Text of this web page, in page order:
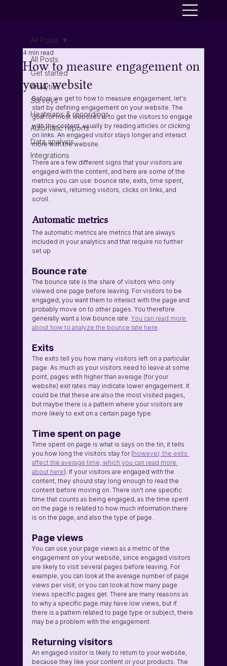
All Posts
Get started
Analytics
Surveys
Heatmaps & recordings
Automatic reports
Data analysis
Integrations
All Posts
How to measure engagement on
your website
4 min read
Before we get to how to measure engagement, let's
start by defining engagement on your website. The
goal for most websites is to get the visitors to engage
with the content, usually by reading articles or clicking
on links. An engaged visitor stays longer and interact
more with the website.
There are a few different signs that your visitors are
engaged with the content, and here are some of the
metrics you can use: bounce rate, exits, time spent,
page views, returning visitors, clicks on links, and
scroll.
Automatic metrics
The automatic metrics are metrics that are always
included in your analytics and that require no further
set up.
Bounce rate
The bounce rate is the share of visitors who only
viewed one page before leaving. For visitors to be
engaged, you want them to interact with the page and
probably move on to other pages. You therefore
generally want a low bounce rate. You can read more
about how to analyze the bounce rate here.
Exits
The exits tell you how many visitors left on a particular
page. As much as your visitors need to leave at some
point, pages with higher than average (for your
website) exit rates may indicate lower engagement. It
could be that these are also the most visited pages,
but maybe there is a pattern where your visitors are
more likely to exit on a certain page type.
Time spent on page
Time spent on page is what is says on the tin, it tells
you how long the visitors stay for (however, the exits
affect the average time, which you can read more
about here). If your visitors are engaged with the
content, they should stay long enough to read the
content before moving on. There isn't one specific
time that counts as being engaged, as the time spent
on the page is related to how much information there
is on the page, and also the type of page.
Page views
You can use your page views as a metric of the
engagement on your website, since engaged visitors
are likely to visit several pages before leaving. For
example, you can look at the average number of page
views per visit, or you can look at how many page
views specific pages get. There are many reasons as
to why a specific page may have low views, but if
there is a pattern related to page type or subject, there
may be a problem with the engagement.
Returning visitors
An engaged visitor is likely to return to your website,
because they like your content or your products. The